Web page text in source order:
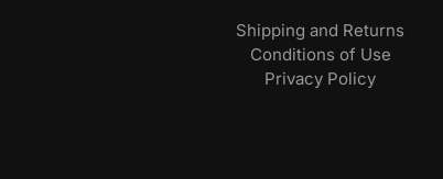
Shipping and Returns
Conditions of Use
Privacy Policy